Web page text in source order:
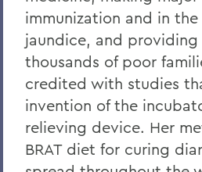
immunization and in
jaundice, and
thousands of poor
credited with studies
invention of the
relieving device. Her
BRAT diet for curing